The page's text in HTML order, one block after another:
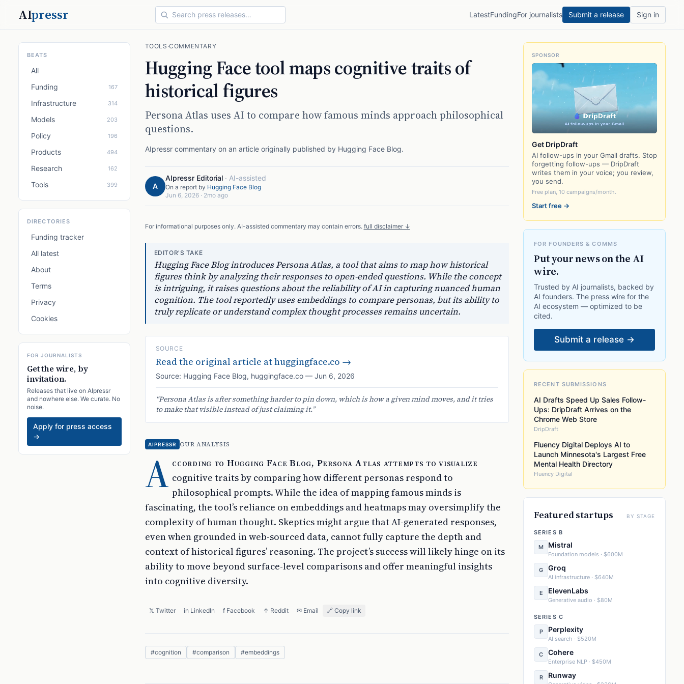
AIpressr LatestFundingFor journalists Submit a release Sign in
BEATS
All
Funding
167
Infrastructure 314
Models 203
Policy 196
Products 494
Research 162
Tools 399
DIRECTORIES
Funding tracker
All latest
About
Terms
Privacy
Cookies
FOR JOURNALISTS
Get the wire, by
invitation.
Releases that live on AIpressr
and nowhere else. We curate. No
noise.
Apply for press access
→
TOOLS ·COMMENTARY
Hugging Face tool maps cognitive traits of
historical figures
Persona Atlas uses AI to compare how famous minds approach philosophical
questions.
AIpressr commentary on an article originally published by Hugging Face Blog.
A
AIpressr Editorial· AI-assisted
On a report by Hugging Face Blog
Jun 6, 2026· 2mo ago
For informational purposes only. AI-assisted commentary may contain errors. full disclaimer ↓
EDITOR'S TAKE
Hugging Face Blog introduces Persona Atlas, a tool that aims to map how historical
figures think by analyzing their responses to open-ended questions. While the concept
is intriguing, it raises questions about the reliability of AI in capturing nuanced human
cognition. The tool reportedly uses embeddings to compare personas, but its ability to
truly replicate or understand complex thought processes remains uncertain.
SOURCE
Read the original article athuggingface.co →
Source: Hugging Face Blog, huggingface.co— Jun 6, 2026
“Persona Atlas is after something harder to pin down, which is how a given mind moves, and it tries
to make that visible instead of just claiming it.”
AIPRESSR OUR ANALYSIS
A ccording to Hugging Face Blog, Persona Atlas attempts to visualize
cognitive traits by comparing how different personas respond to
philosophical prompts. While the idea of mapping famous minds is
fascinating, the tool’s reliance on embeddings and heatmaps may oversimplify the
complexity of human thought. Skeptics might argue that AI-generated responses,
even when grounded in web-sourced data, cannot fully capture the depth and
context of historical figures’ reasoning. The project’s success will likely hinge on its
ability to move beyond surface-level comparisons and offer meaningful insights
into cognitive diversity.
𝕏 Twitter in LinkedIn f Facebook ↑ Reddit ✉ Email 🔗 Copy link
#cognition #comparison #embeddings
SPONSOR
Get DripDraft
AI follow-ups in your Gmail drafts. Stop
forgetting follow-ups — DripDraft
writes them in your voice; you review,
you send.
Free plan, 10 campaigns/month.
Start free →
FOR FOUNDERS & COMMS
Put your news on the AI
wire.
Trusted by AI journalists, backed by
AI founders. The press wire for the
AI ecosystem — optimized to be
cited.
Submit a release →
RECENT SUBMISSIONS
AI Drafts Speed Up Sales Follow-
Ups: DripDraft Arrives on the
Chrome Web Store
DripDraft
Fluency Digital Deploys AI to
Launch Minnesota's Largest Free
Mental Health Directory
Fluency Digital
Featured startups BY STAGE
SERIES B
M Mistral
Foundation models · $600M
G Groq
AI infrastructure · $640M
E ElevenLabs
Generative audio · $80M
SERIES C
P Perplexity
AI search · $520M
C Cohere
Enterprise NLP · $450M
R Runway